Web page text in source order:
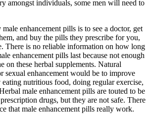
amongst individuals, some men will need to
enhancement pills is to see a doctor, get
and buy the pills they prescribe for you,
There is no reliable information on how long
enhancement pills last because not enough
on these herbal supplements. Natural
sexual enhancement would be to improve
nutritious food, doing regular exercise,
male enhancement pills are touted to be
drugs, but they are not safe. There
that male enhancement pills really work.